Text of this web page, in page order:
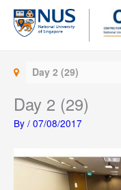
Skip
content
Day 2 (29)
Day 2 (29)
By / 07/08/2017